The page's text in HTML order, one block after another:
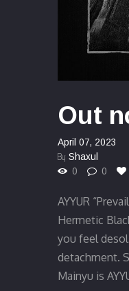
Out
April 07, 2023
By Shaxul
0
0
AYYUR
Hermetic
you feel
detachment.
Mainyu is